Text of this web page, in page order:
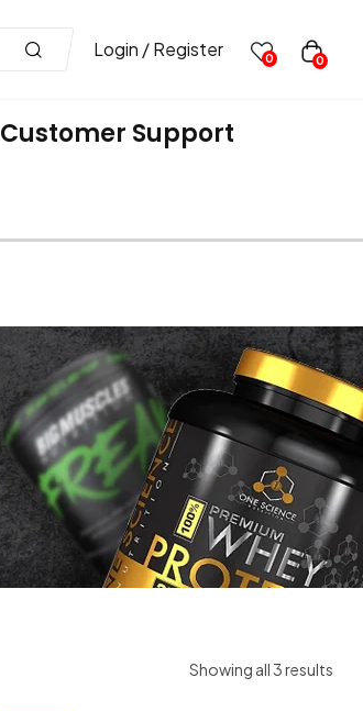
Login / Register 0 0
Customer Support
Showing all 3 results